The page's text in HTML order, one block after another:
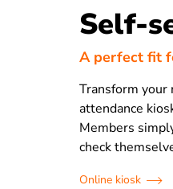
Self-
A perfect fit
Transform
attendance
Members
check
Online kiosk